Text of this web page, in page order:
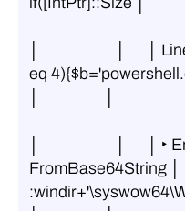
│                     │      │
eq
│                     │
FromBase64String │